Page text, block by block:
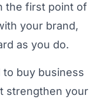
the first point of
your brand,
as you do.
buy business
strengthen your